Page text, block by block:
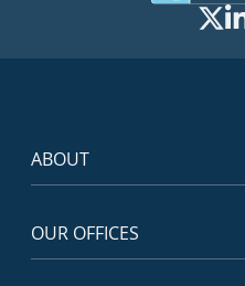
ABOUT
OUR OFFICES